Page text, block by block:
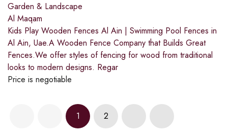
Garden & Landscape
Al Maqam
Kids Play Wooden Fences Al Ain | Swimming Pool Fences in
Al Ain, Uae.A Wooden Fence Company that Builds Great
Fences.We offer styles of fencing for wood from traditional
looks to modern designs. Regar
Price is negotiable
1 2